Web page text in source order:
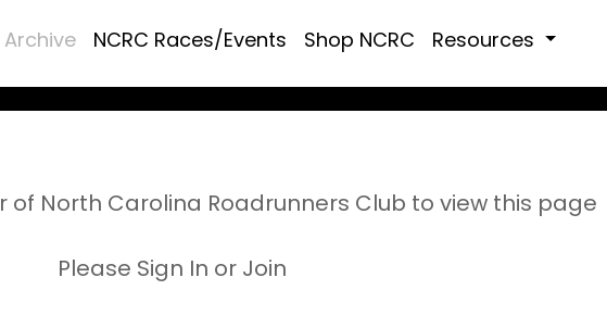
NCRC Races/Events Shop NCRC Resources
North Carolina Roadrunners Club to view this page
Please Sign In or Join